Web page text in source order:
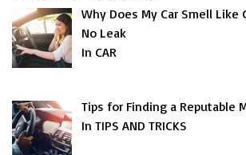
Why Does My Car Smell Like
No Leak
In CAR
Tips for Finding a Reputable
In TIPS AND TRICKS